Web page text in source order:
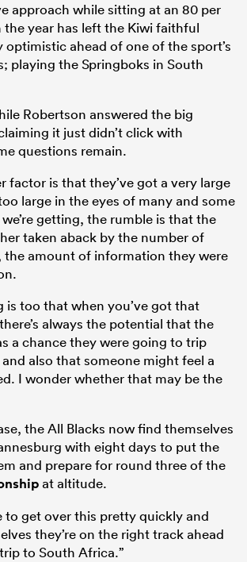
approach while sitting at an 80 per
year has left the Kiwi faithful
optimistic ahead of one of the sport’s
playing the Springboks in South
Robertson answered the big
it just didn’t click with
questions remain.
factor is that they’ve got a very large
large in the eyes of many and some
getting, the rumble is that the
taken aback by the number of
the amount of information they were
is too that when you’ve got that
always the potential that the
a chance they were going to trip
also that someone might feel a
I wonder whether that may be the
the All Blacks now find themselves
with eight days to put the
and prepare for round three of the
at altitude.
to get over this pretty quickly and
they’re on the right track ahead
to South Africa.”